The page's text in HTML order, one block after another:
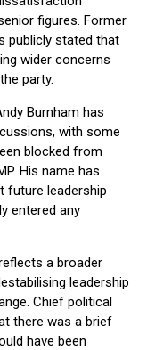
figures. Former
publicly stated that
wider concerns
party.
Burnham has
with some
blocked from
His name has
future leadership
entered any
a broader
leadership
Chief political
there was a brief
have been